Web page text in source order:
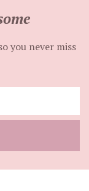
you never miss